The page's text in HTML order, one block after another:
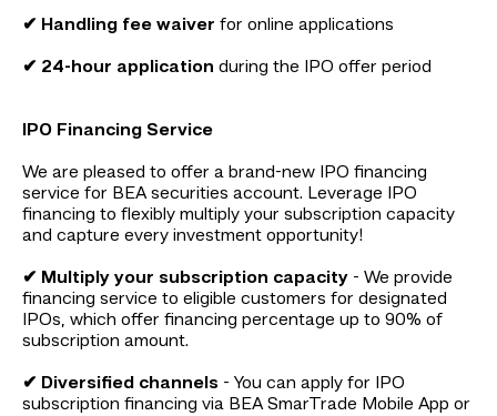
✔ Handling fee waiver for online applications
✔ 24-hour application during the IPO offer period
IPO Financing Service
We are pleased to offer a brand-new IPO financing
service for BEA securities account. Leverage IPO
financing to flexibly multiply your subscription capacity
and capture every investment opportunity!
✔ Multiply your subscription capacity - We provide
financing service to eligible customers for designated
IPOs, which offer financing percentage up to 90% of
subscription amount.
✔ Diversified channels - You can apply for IPO
subscription financing via BEA SmarTrade Mobile App or